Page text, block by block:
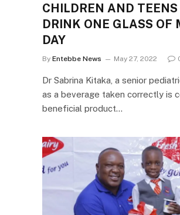
CHILDREN AND
DRINK ONE GLASS OF
DAY
By Entebbe News May 27, 2022
Dr Sabrina Kitaka, a senior
as a beverage taken correctly is
beneficial product…